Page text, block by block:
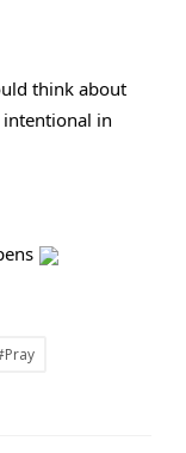
think about
in